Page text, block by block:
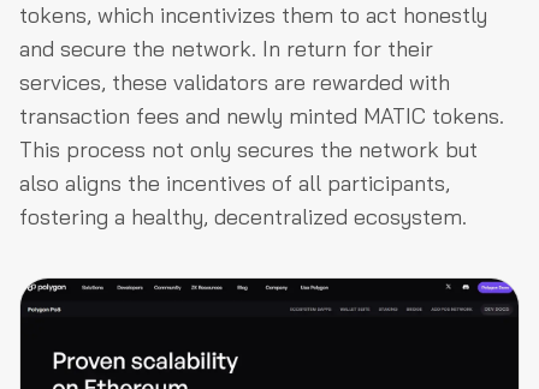
tokens, which incentivizes them to act honestly
and secure the network. In return for their
services, these validators are rewarded with
transaction fees and newly minted MATIC tokens.
This process not only secures the network but
also aligns the incentives of all participants,
fostering a healthy, decentralized ecosystem.